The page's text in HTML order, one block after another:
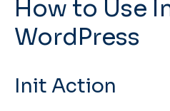
How to Use
WordPress
Init Action